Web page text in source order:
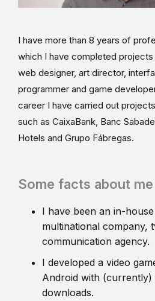
I have more than 8 years of
which I have completed projects
web designer, art director,
programmer and game
career I have carried out
such as CaixaBank, Banc
Hotels and Grupo Fábregas.
Some facts about me
I have been an in-
multinational company,
communication agency.
I developed a video
Android with
downloads.